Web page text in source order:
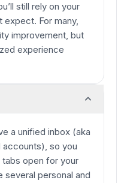
still rely on your
expect. For many,
improvement, but
experience
a unified inbox (aka
accounts), so you
open for your
several personal and